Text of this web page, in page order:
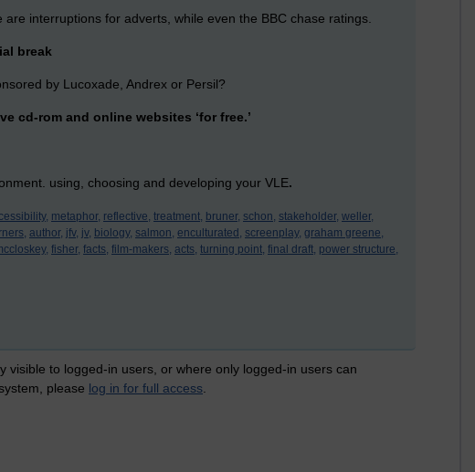
interruptions for adverts, while even the BBC chase ratings.
break
by Lucoxade, Andrex or Persil?
cd-rom and online websites ‘for free.’
using, choosing and developing your VLE.
metaphor, reflective, treatment, bruner, schon, stakeholder, weller,
author, jfv, jv, biology, salmon, enculturated, screenplay, graham greene,
fisher, facts, film-makers, acts, turning point, final draft, power structure,
visible to logged-in users, or where only logged-in users can
please log in for full access